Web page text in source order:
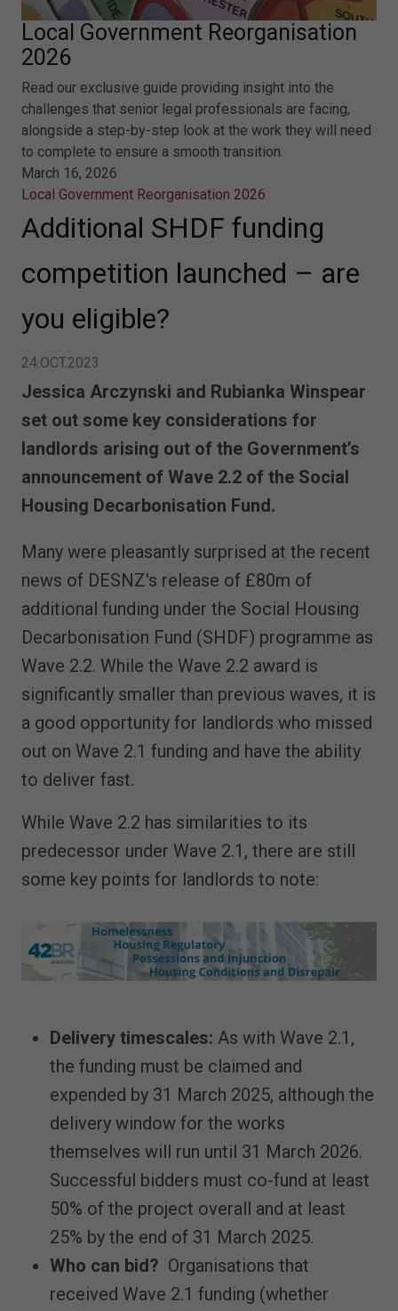
Local Government Reorganisation
2026
Read our exclusive guide providing insight into the
challenges that senior legal professionals are facing,
alongside a step-by-step look at the work they will need
to complete to ensure a smooth transition.
March 16, 2026
Local Government Reorganisation 2026
Additional SHDF funding
competition launched – are
you eligible?
24.OCT.2023
Jessica Arczynski and Rubianka Winspear
set out some key considerations for
landlords arising out of the Government’s
announcement of Wave 2.2 of the Social
Housing Decarbonisation Fund.
Many were pleasantly surprised at the recent
news of DESNZ's release of £80m of
additional funding under the Social Housing
Decarbonisation Fund (SHDF) programme as
Wave 2.2. While the Wave 2.2 award is
significantly smaller than previous waves, it is
a good opportunity for landlords who missed
out on Wave 2.1 funding and have the ability
to deliver fast.
While Wave 2.2 has similarities to its
predecessor under Wave 2.1, there are still
some key points for landlords to note:
Delivery timescales: As with Wave 2.1,
the funding must be claimed and
expended by 31 March 2025, although the
delivery window for the works
themselves will run until 31 March 2026.
Successful bidders must co-fund at least
50% of the project overall and at least
25% by the end of 31 March 2025.
Who can bid? Organisations that
received Wave 2.1 funding (whether